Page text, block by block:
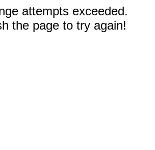
attempts exceeded.
the page to try again!